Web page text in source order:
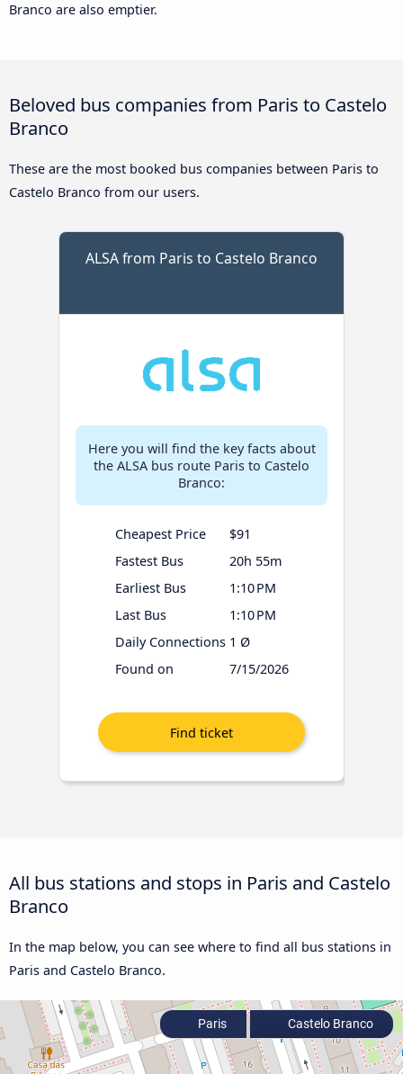
Branco are also emptier.
Beloved bus companies from Paris to Castelo
Branco
These are the most booked bus companies between Paris to
Castelo Branco from our users.
ALSA from Paris to Castelo Branco
Here you will find the key facts about
the ALSA bus route Paris to Castelo
Branco:
Cheapest Price
$91
Fastest Bus
20h 55m
Earliest Bus
1:10 PM
Last Bus
1:10 PM
Daily Connections 1 Ø
Found on
7/15/2026
All bus stations and stops in Paris and Castelo
Branco
In the map below, you can see where to find all bus stations in
Paris and Castelo Branco.
Paris Castelo Branco